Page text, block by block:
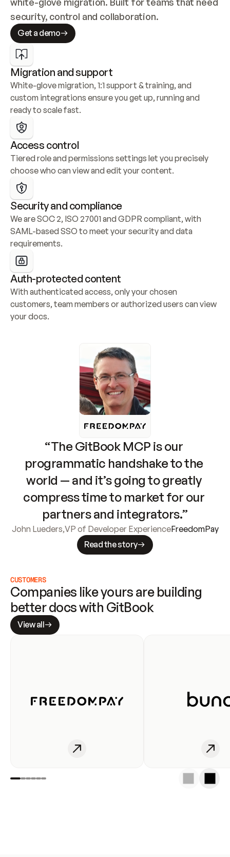
security, control and collaboration.
Get a demo
Migration and support
White-glove migration, 1:1 support & training, and
custom integrations ensure you get up, running and
ready to scale fast.
Access control
Tiered role and permissions settings let you precisely
choose who can view and edit your content.
Security and compliance
We are SOC 2, ISO 27001 and GDPR compliant, with
SAML-based SSO to meet your security and data
requirements.
Auth-protected content
With authenticated access, only your chosen
customers, team members or authorized users can view
your docs.
“The GitBook MCP is our
programmatic handshake to the
world — and it’s going to greatly
compress time to market for our
partners and integrators.”
John Lueders,VP of Developer ExperienceFreedomPay
Read the story
CUSTOMERS
Companies like yours are building
better docs with GitBook
View all